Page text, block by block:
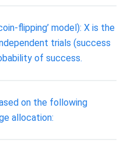
flipping’ model): X is the
trials (success
of success.
on the following
allocation: